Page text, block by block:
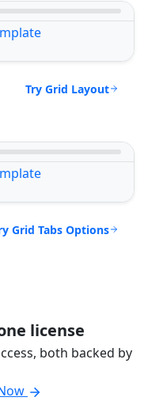
Try Grid Layout
Grid Tabs Options
license
both backed by